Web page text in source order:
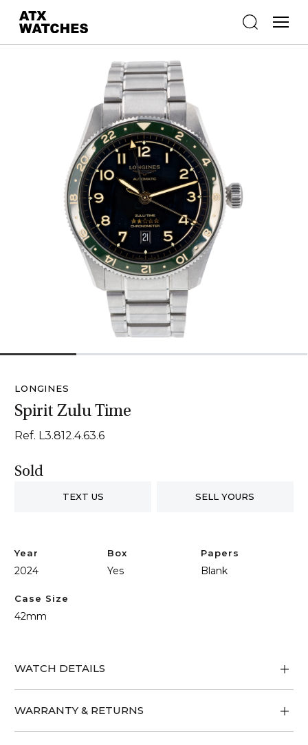
LONGINES
Spirit Zulu Time
Ref. L3.812.4.63.6
Sold
TEXT US SELL YOURS
Year
2024
Box
Yes
Papers
Blank
Case Size
42mm
WATCH DETAILS
WARRANTY & RETURNS